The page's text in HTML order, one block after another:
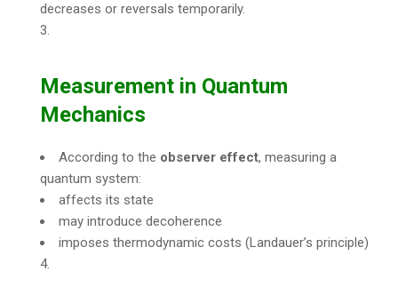
decreases or reversals temporarily.
Measurement in Quantum
Mechanics
According to the observer effect, measuring a
quantum system:
affects its state
may introduce decoherence
imposes thermodynamic costs (Landauer’s principle)